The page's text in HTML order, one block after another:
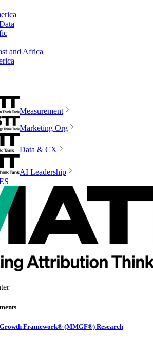
and Africa
Measurement
Marketing Org
Data & CX
AI Leadership
Framework® (MMGF®) Research